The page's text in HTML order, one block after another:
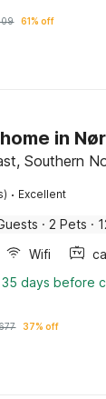
61% off
in
Southern
· Excellent
· 2 Pets ·
Wifi
days before
37% off